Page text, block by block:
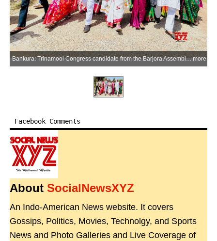
Bankura: Trinamool Congress candidate from the Barjora Assembly constituency Goutam Mishra (Shyam) greets supporters during an election campaign ahead of the upcoming West Bengal Assembly elections in Bankura district on Friday, April 10, 2026. (Photo: IANS)more
Facebook Comments
About SocialNewsXYZ
An Indo-American News website. It covers
Gossips, Politics, Movies, Technolgy, and Sports
News and Photo Galleries and Live Coverage of